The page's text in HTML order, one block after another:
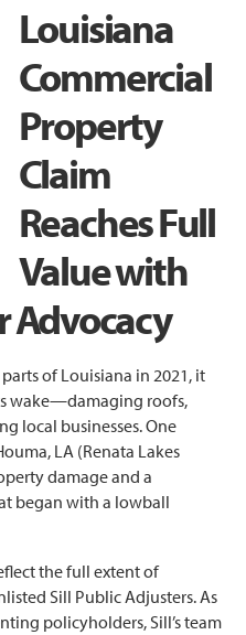
Louisiana
Commercial
Property
Claim
Reaches Full
Value with
Advocacy
of Louisiana in 2021, it
wake—damaging roofs,
local businesses. One
LA (Renata Lakes
damage and a
began with a lowball
the full extent of
Sill Public Adjusters. As
policyholders, Sill’s team